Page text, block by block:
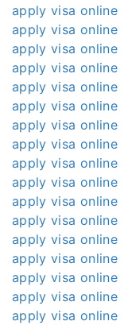
apply visa online
apply visa online
apply visa online
apply visa online
apply visa online
apply visa online
apply visa online
apply visa online
apply visa online
apply visa online
apply visa online
apply visa online
apply visa online
apply visa online
apply visa online
apply visa online
apply visa online